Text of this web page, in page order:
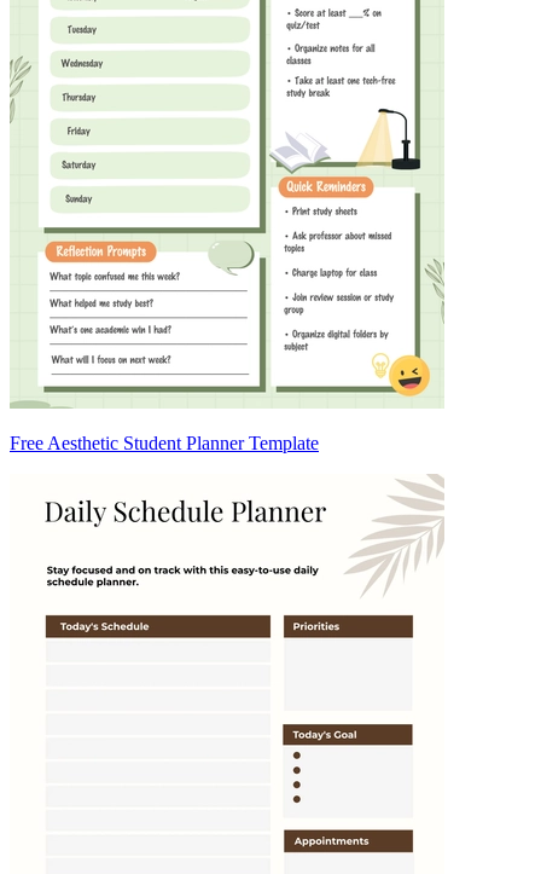
Free Aesthetic Student Planner Template